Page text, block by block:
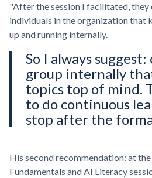
"After the session I facilitated,
individuals in the organization that
up and running internally.
So I always
group internally
topics top of mind.
to do continuous
stop after the
His second recommendation: at
Fundamentals and AI Literacy